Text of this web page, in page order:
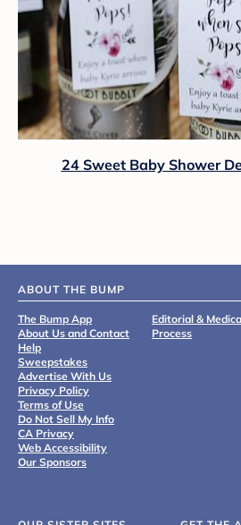
24 Sweet Baby Shower
ABOUT THE BUMP
The Bump App
About Us and Contact
Help
Sweepstakes
Advertise With Us
Privacy Policy
Terms of Use
Do Not Sell My Info
CA Privacy
Web Accessibility
Our Sponsors
Editorial &
Process